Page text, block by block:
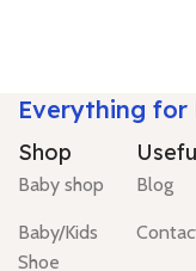
Everything for
Shop
Baby shop
Baby/Kids
Shoe
Blog